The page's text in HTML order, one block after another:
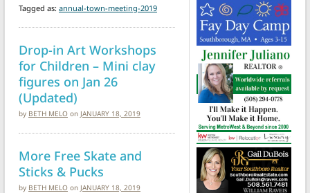
Tagged as: annual-town-meeting-2019
Drop-in Art Workshops
for Children – Mini clay
figures on Jan 26
(Updated)
by BETH MELO on JANUARY 18, 2019
More Free Skate and
Sticks & Pucks
by BETH MELO on JANUARY 18, 2019